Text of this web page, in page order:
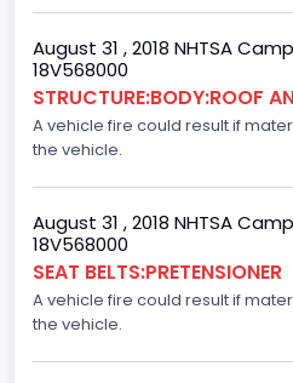
Standard
Daytime Running Light(DRL)
Standard
Standard
August 31 , 2018 NHTSA
18V568000
STRUCTURE:BODY:ROOF
A vehicle fire could result if
the vehicle.
August 31 , 2018 NHTSA
18V568000
SEAT BELTS:PRETENSIONER
A vehicle fire could result if
the vehicle.